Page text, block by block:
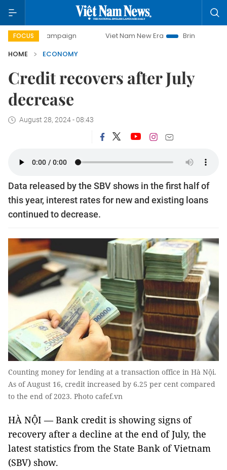
FOCUS Viet Nam New Era
Bringing Resolutions to Life
HOME
ECONOMY
Credit recovers after July
decrease
August 28, 2024 - 08:43
Data released by the SBV shows in the first half of
this year, interest rates for new and existing loans
continued to decrease.
Counting money for lending at a transaction office in Hà Nội.
As of August 16, credit increased by 6.25 per cent compared
to the end of 2023. Photo cafef.vn
HÀ NỘI — Bank credit is showing signs of
recovery after a decline at the end of July, the
latest statistics from the State Bank of Vietnam
(SBV) show.